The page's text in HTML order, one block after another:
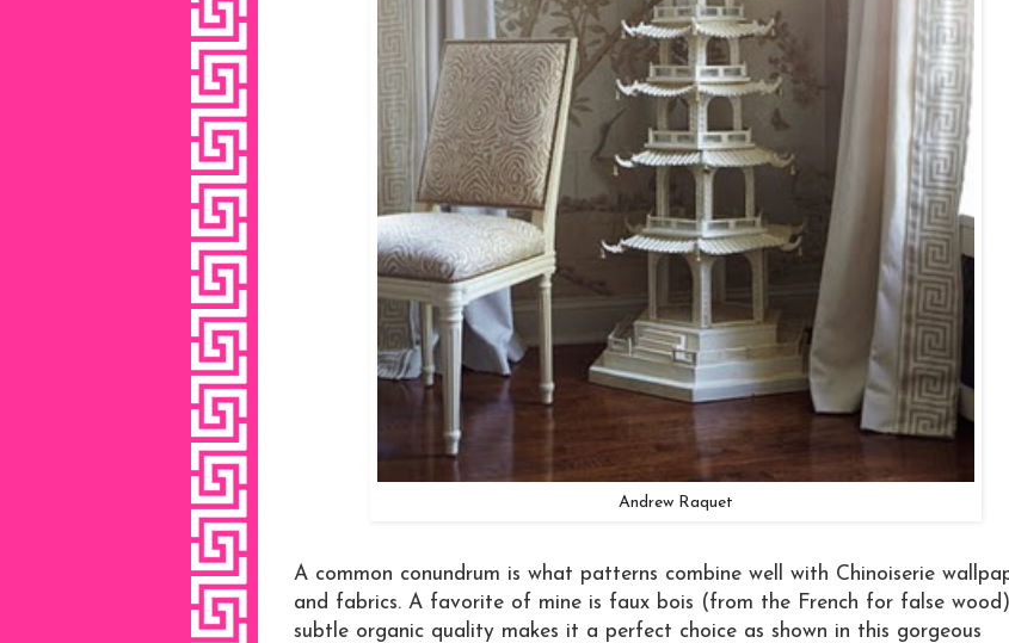
Andrew Raquet
A common conundrum is what patterns combine well with Chinoiserie
and fabrics. A favorite of mine is faux bois (from the French for false
subtle organic quality makes it a perfect choice as shown in this gorgeous